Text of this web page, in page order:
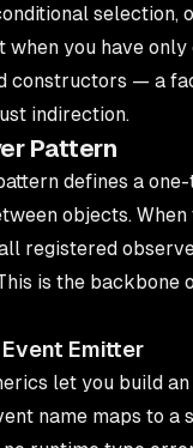
selection,
when you have only
constructors — a
indirection.
Pattern
defines a
objects.
registered
is the backbone
Emitter
let you build
name maps to a